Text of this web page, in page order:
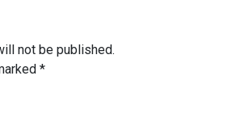
not be published.
*